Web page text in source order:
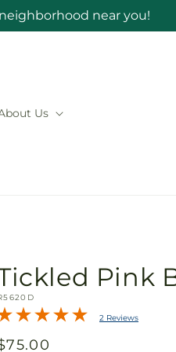
near you!
Us
Pink
2 Reviews